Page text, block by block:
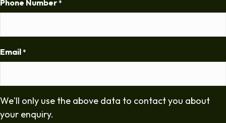
Phone Number *
Email *
We'll only use the above data to contact you about
your enquiry.